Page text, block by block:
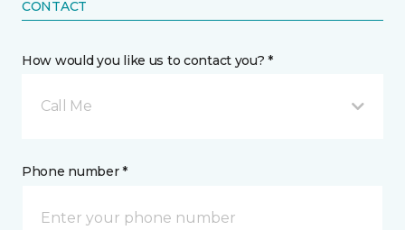
CONTACT
How would you like us to contact you? *
Call Me
Phone number *